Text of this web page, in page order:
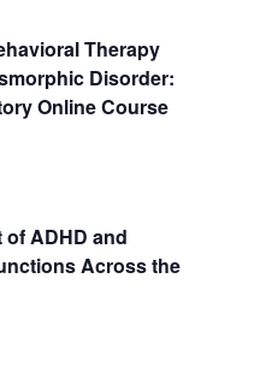
Therapy
Disorder:
Online Course
ADHD and
Across the